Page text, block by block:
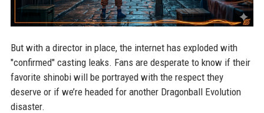
But with a director in place, the internet has exploded with
"confirmed" casting leaks. Fans are desperate to know if their
favorite shinobi will be portrayed with the respect they
deserve or if we’re headed for another Dragonball Evolution
disaster.